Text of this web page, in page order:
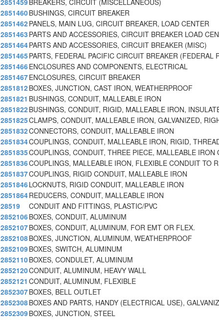
2851459BREAKERS, CIRCUIT (MISCELLANEOUS)
2851460BUSHINGS, CIRCUIT BREAKER
2851462PANELS, MAIN LUG, CIRCUIT BREAKER, LOAD CENTER
2851463 PARTS AND ACCESSORIES, CIRCUIT BREAKER LOAD
2851464PARTS AND ACCESSORIES, CIRCUIT BREAKER (MISC)
2851465PARTS, FEDERAL PACIFIC CIRCUIT BREAKER (FEDERAL
2851466ENCLOSURES AND COMPONENTS, ELECTRICAL
2851467ENCLOSURES, CIRCUIT BREAKER
2851812BOXES, JUNCTION, CAST IRON, WEATHERPROOF
2851821 BUSHINGS, CONDUIT, MALLEABLE IRON
2851822BUSHINGS, CONDUIT, RIGID, MALLEABLE IRON,
2851825CLAMPS, CONDUIT, MALLEABLE IRON, GALVANIZED,
2851832CONNECTORS, CONDUIT, MALLEABLE IRON
2851834COUPLINGS, CONDUIT, MALLEABLE IRON, RIGID,
2851835COUPLINGS, CONDUIT, THREE PIECE, MALLEABLE IRON
2851836COUPLINGS, MALLEABLE IRON, FLEXIBLE CONDUIT TO
2851837COUPLINGS, RIGID CONDUIT, MALLEABLE IRON
2851846LOCKNUTS, RIGID CONDUIT, MALLEABLE IRON
2851864REDUCERS, CONDUIT, MALLEABLE IRON
28519
CONDUIT AND FITTINGS, PLASTIC/PVC
2852106BOXES, CONDUIT, ALUMINUM
2852107BOXES, CONDUIT, ALUMINUM, FOR EMT OR FLEX.
2852108BOXES, JUNCTION, ALUMINUM, WEATHERPROOF
2852109BOXES, SWITCH, ALUMINUM
2852110BOXES, CONDULET, ALUMINUM
2852120CONDUIT, ALUMINUM, HEAVY WALL
2852121 CONDUIT, ALUMINUM, FLEXIBLE
2852307BOXES, BELL OUTLET
2852308BOXES AND PARTS, HANDY (ELECTRICAL USE),
2852309BOXES, JUNCTION, STEEL